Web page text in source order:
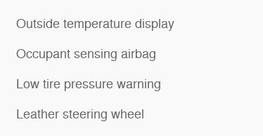
Outside temperature display
Occupant sensing airbag
Low tire pressure warning
Leather steering wheel